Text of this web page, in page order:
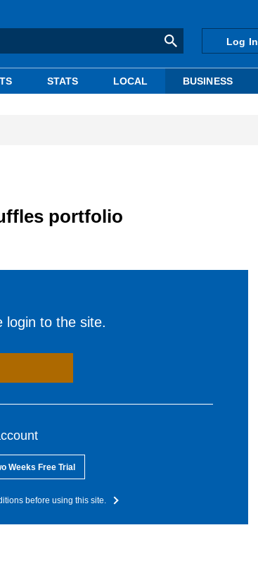
Log In
STATS LOCAL BUSINESS
portfolio
login to the site.
Weeks Free Trial
before using this site.